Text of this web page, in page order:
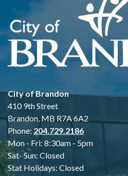
City of Brandon
410 9th Street
Brandon, MB R7A 6A2
Phone: 204.729.2186
Mon - Fri: 8:30am - 5pm
Sat- Sun: Closed
Stat Holidays: Closed